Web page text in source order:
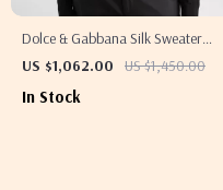
Dolce & Gabbana Silk Sweater
with Ribbed Details and Jacquard
US $1,062.00 US $1,450.00
In Stock